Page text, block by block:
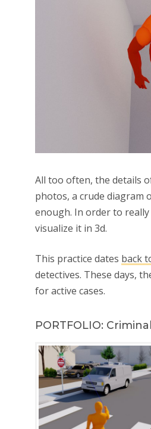
All too often, the details
photos, a crude diagram
enough. In order to really
visualize it in 3d.
This practice dates back
detectives. These days,
for active cases.
PORTFOLIO: